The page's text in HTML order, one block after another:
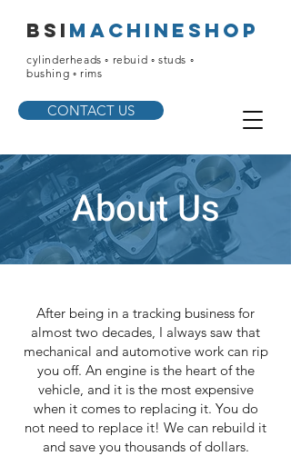
bsi machineshop
cylinderheads ◦ rebuid ◦ studs ◦
bushing ◦ rims
CONTACT US
About Us
After being in a tracking business for
almost two decades, I always saw that
mechanical and automotive work can rip
you off. An engine is the heart of the
vehicle, and it is the most expensive
when it comes to replacing it. You do
not need to replace it! We can rebuild it
and save you thousands of dollars.